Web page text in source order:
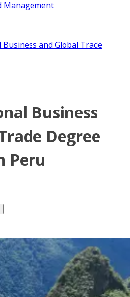
Management
and Global Trade
Business
Degree
Peru